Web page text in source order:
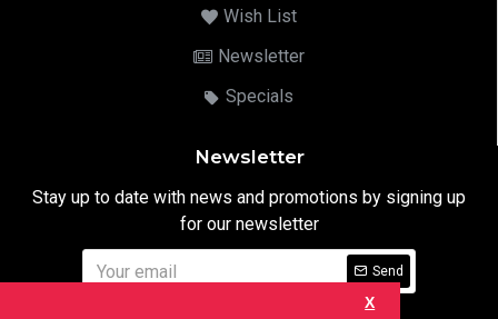
X
Wish List
Newsletter
Specials
Newsletter
Stay up to date with news and promotions by signing up
for our newsletter
Send